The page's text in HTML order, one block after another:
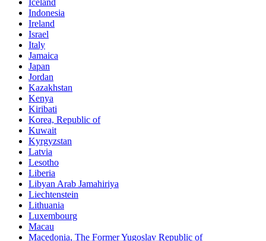
Iceland
Indonesia
Ireland
Israel
Italy
Jamaica
Japan
Jordan
Kazakhstan
Kenya
Kiribati
Korea, Republic of
Kuwait
Kyrgyzstan
Latvia
Lesotho
Liberia
Libyan Arab Jamahiriya
Liechtenstein
Lithuania
Luxembourg
Macau
Macedonia, The Former Yugoslav Republic of